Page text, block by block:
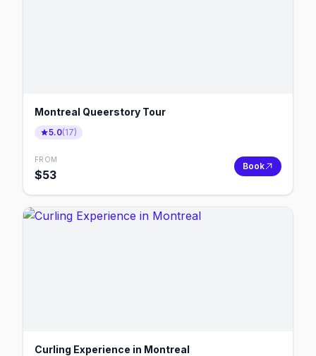
Montreal Queerstory Tour
5.0(17)
FROM
$53
Book
Curling Experience in Montreal